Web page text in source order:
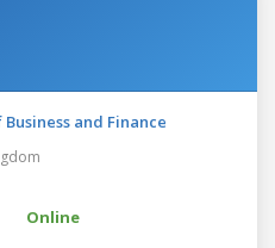
and Finance
Online